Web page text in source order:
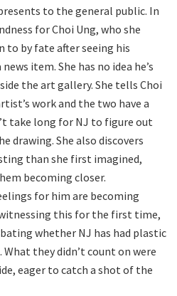
to the general public. In
for Choi Ung, who she
to by fate after seeing his
item. She has no idea he’s
the art gallery. She tells Choi
work and the two have a
take long for NJ to figure out
drawing. She also discovers
than she first imagined,
becoming closer.
for him are becoming
this for the first time,
whether NJ has had plastic
they didn’t count on were
eager to catch a shot of the